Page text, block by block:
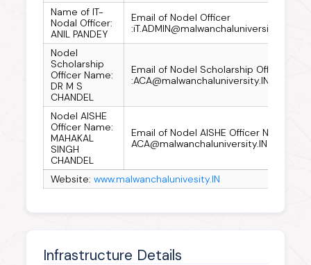
Name of IT-
Nodal Officer:
ANIL PANDEY
Email of Nodel Officer
:iT.ADMIN@malwanchaluniversity.IN
Nodel
Scholarship
Officer Name:
DR M S
CHANDEL
Email of Nodel Scholarship Officer
:ACA@malwanchaluniversity.IN
Nodel AISHE
Officer Name:
MAHAKAL
SINGH
CHANDEL
Email of Nodel AISHE Officer Name:
ACA@malwanchaluniversity.IN
Website:www.malwanchalunivesity.IN
Infrastructure Details